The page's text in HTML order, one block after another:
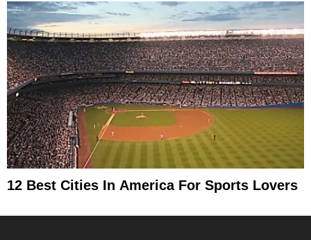
12 Best Cities In America For Sports Lovers